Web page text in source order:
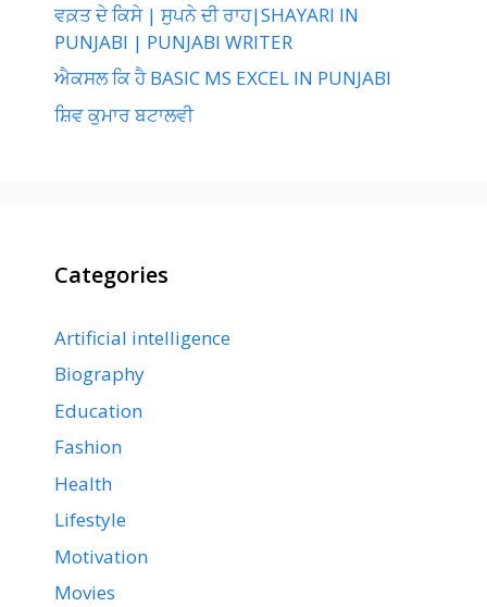
ਵਕ਼ਤ ਦੇ ਕਿਸੇ | ਸੁਪਨੇ ਦੀ ਰਾਹ|SHAYARI IN
PUNJABI | PUNJABI WRITER
ਐਕਸਲ ਕਿ ਹੈ BASIC MS EXCEL IN PUNJABI
ਸ਼ਿਵ ਕੁਮਾਰ ਬਟਾਲਵੀ
Categories
Artificial intelligence
Biography
Education
Fashion
Health
Lifestyle
Motivation
Movies